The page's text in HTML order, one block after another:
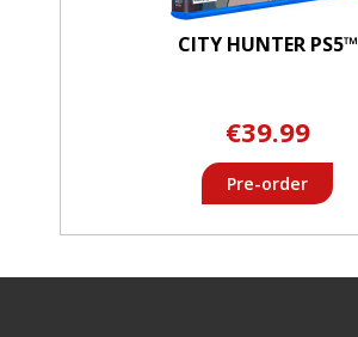
CITY HUNTER PS5™
€39.99
Pre-order